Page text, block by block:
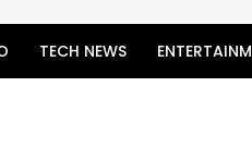
TECH NEWS